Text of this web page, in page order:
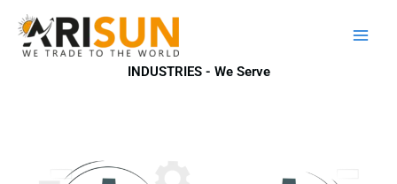
content
INDUSTRIES - We Serve